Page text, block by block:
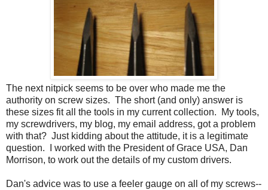
The next nitpick seems to be over who made me the
authority on screw sizes. The short (and only) answer is
these sizes fit all the tools in my current collection. My tools,
my screwdrivers, my blog, my email address, got a problem
with that? Just kidding about the attitude, it is a legitimate
question. I worked with the President of Grace USA, Dan
Morrison, to work out the details of my custom drivers.
Dan's advice was to use a feeler gauge on all of my screws--